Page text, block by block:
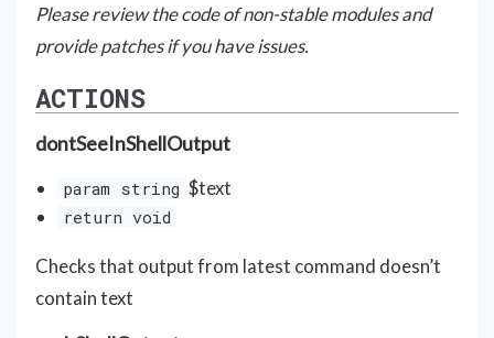
Please review the code of non-stable modules and
provide patches if you have issues.
ACTIONS
dontSeeInShellOutput
param string $text
return void
Checks that output from latest command doesn’t
contain text